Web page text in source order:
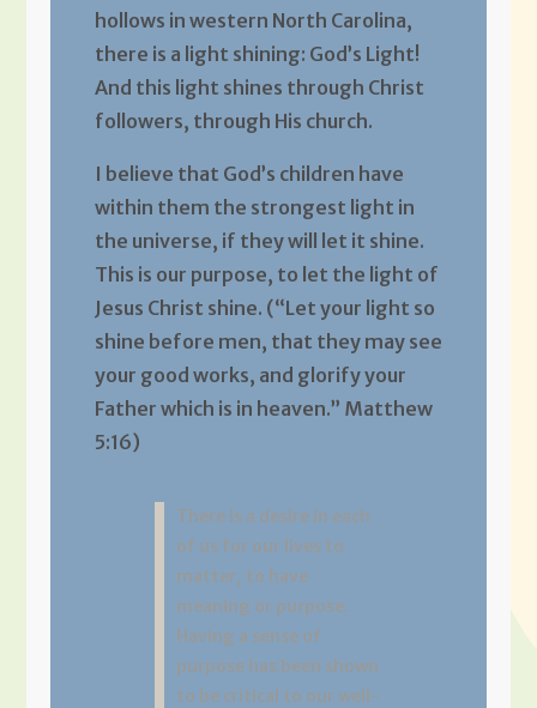
hollows in western North Carolina,
there is a light shining: God’s Light!
And this light shines through Christ
followers, through His church.
I believe that God’s children have
within them the strongest light in
the universe, if they will let it shine.
This is our purpose, to let the light of
Jesus Christ shine. (“Let your light so
shine before men, that they may see
your good works, and glorify your
Father which is in heaven.” Matthew
5:16)
There is a desire in each
of us for our lives to
matter, to have
meaning or purpose.
Having a sense of
purpose has been shown
to be critical to our well-